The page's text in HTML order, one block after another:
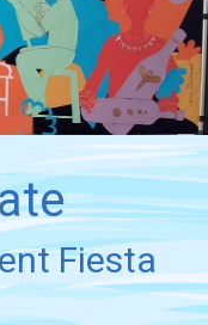
Fiesta